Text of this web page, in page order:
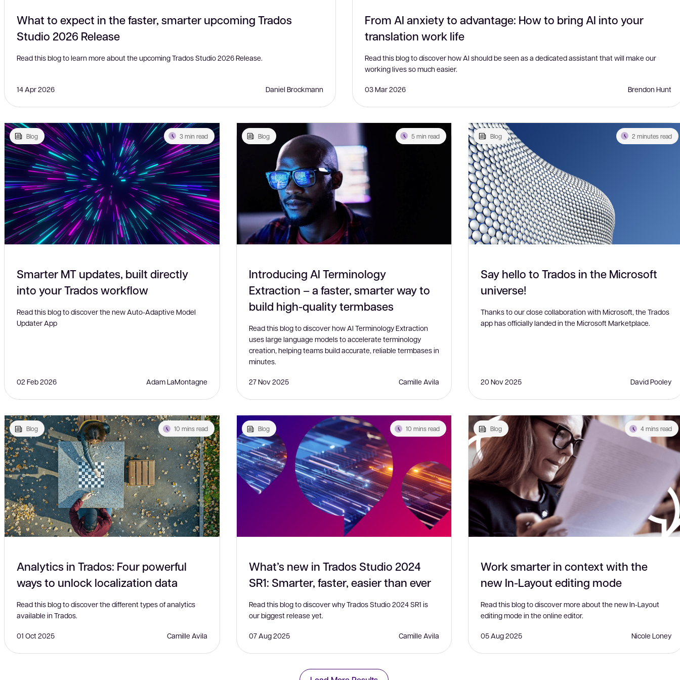
What to expect in the faster, smarter upcoming Trados
Studio 2026 Release
Read this blog to learn more about the upcoming Trados Studio 2026 Release.
14 Apr 2026 Daniel Brockmann
From AI anxiety to advantage: How to bring AI into your
translation work life
Read this blog to discover how AI should be seen as a dedicated assistant that will make our
working lives so much easier.
03 Mar 2026 Brendon Hunt
Blog 3 min read
Smarter MT updates, built directly
into your Trados workflow
Read this blog to discover the new Auto-Adaptive Model
Updater App
02 Feb 2026 Adam LaMontagne
Blog 5 min read
Introducing AI Terminology
Extraction – a faster, smarter way to
build high-quality termbases
Read this blog to discover how AI Terminology Extraction
uses large language models to accelerate terminology
creation, helping teams build accurate, reliable termbases in
minutes.
27 Nov 2025 Camille Avila
Blog 2 minutes read
Say hello to Trados in the Microsoft
universe!
Thanks to our close collaboration with Microsoft, the Trados
app has officially landed in the Microsoft Marketplace.
20 Nov 2025 David Pooley
Blog 10 mins read
Analytics in Trados: Four powerful
ways to unlock localization data
Read this blog to discover the different types of analytics
available in Trados.
01 Oct 2025 Camille Avila
Blog 10 mins read
What’s new in Trados Studio 2024
SR1: Smarter, faster, easier than ever
Read this blog to discover why Trados Studio 2024 SR1 is
our biggest release yet.
07 Aug 2025 Camille Avila
Blog 4 mins read
Work smarter in context with the
new In-Layout editing mode
Read this blog to discover more about the new In-Layout
editing mode in the online editor.
05 Aug 2025 Nicole Loney